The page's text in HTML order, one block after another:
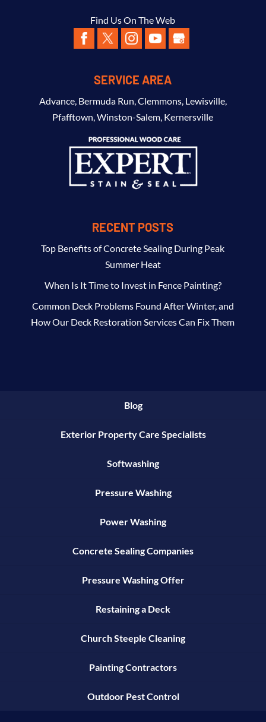
Find Us On The Web
SERVICE AREA
Advance, Bermuda Run,Clemmons, Lewisville,
Pfafftown,Winston-Salem, Kernersville
RECENT POSTS
Top Benefits of Concrete Sealing During Peak
Summer Heat
When Is It Time to Invest in Fence Painting?
Common Deck Problems Found After Winter, and
How Our Deck Restoration Services Can Fix Them
Blog
Exterior Property Care Specialists
Softwashing
Pressure Washing
Power Washing
Concrete Sealing Companies
Pressure Washing Offer
Restaining a Deck
Church Steeple Cleaning
Painting Contractors
Outdoor Pest Control